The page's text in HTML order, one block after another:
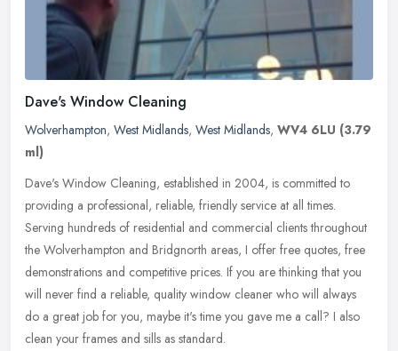
Dave's Window Cleaning
Wolverhampton, West Midlands, West Midlands, WV4 6LU (3.79
ml)
Dave's Window Cleaning, established in 2004, is committed to
providing a professional, reliable, friendly service at all times.
Serving hundreds of residential and commercial clients throughout
the Wolverhampton and Bridgnorth areas, I offer free quotes, free
demonstrations and competitive prices. If you are thinking that you
will never find a reliable, quality window cleaner who will always
do a great job for you, maybe it's time you gave me a call? I also
clean your frames and sills as standard.